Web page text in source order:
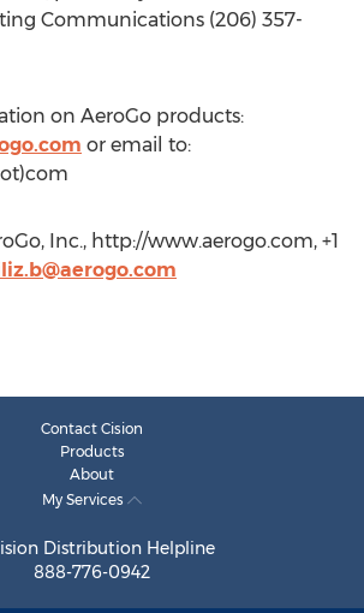
Communications (206) 357-
on AeroGo products:
or email to:
Inc., http://www.aerogo.com, +1
Contact Cision
Products
About
My Services
Distribution Helpline
888-776-0942